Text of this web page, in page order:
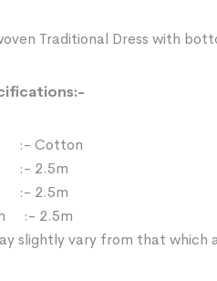
Traditional Dress with
Cotton
:- 2.5m
2.5m
:- 2.5m
slightly vary from that which